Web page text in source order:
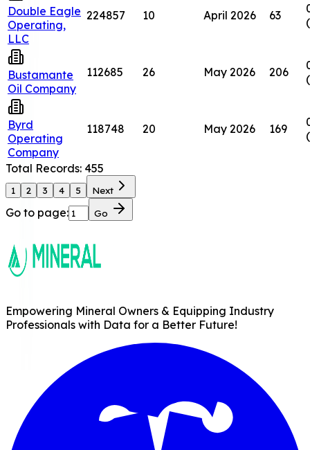
Double Eagle
Operating,
LLC
224857 10 April 2026 63
Bustamante
Oil Company
112685 26 May 2026 206
Byrd
Operating
Company
118748 20 May 2026 169
Total Records: 455
1 2 3 4 5 Next
Go to page: Go
Empowering Mineral Owners & Equipping Industry
Professionals with Data for a Better Future!